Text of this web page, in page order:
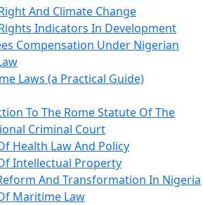
And Climate Change
Indicators In Development
Compensation Under Nigerian
Laws (a Practical Guide)
To The Rome Statute Of The
Criminal Court
Health Law And Policy
Intellectual Property
And Transformation In Nigeria
Maritime Law